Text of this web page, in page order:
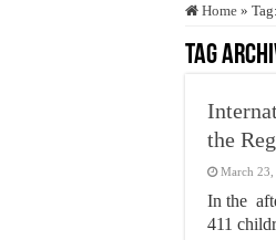
Home » Tag:
Tag
the
March 23,
In the
411